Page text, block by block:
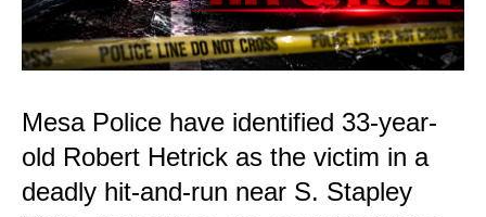
Mesa Police have identified 33-year-
old Robert Hetrick as the victim in a
deadly hit-and-run near S. Stapley